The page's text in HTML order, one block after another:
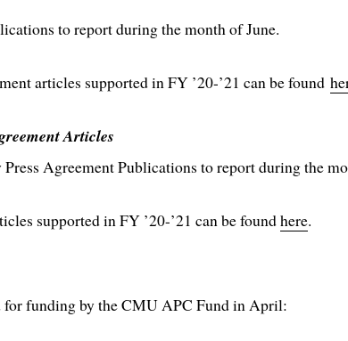
to report during the month of June.
articles supported in FY ’20-’21 can be found
Articles
Agreement Publications to report during the
supported in FY ’20-’21 can be foundhere.
for funding by the CMU APC Fund in April: